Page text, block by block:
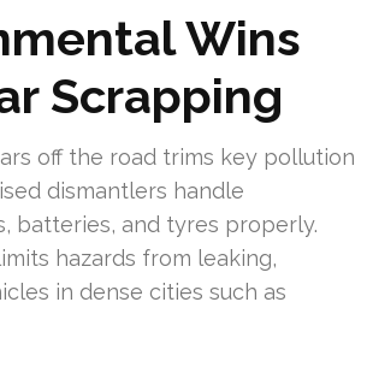
Wins
Scrapping
off the road trims key pollution
dismantlers handle
batteries, and tyres properly.
hazards from leaking,
in dense cities such as